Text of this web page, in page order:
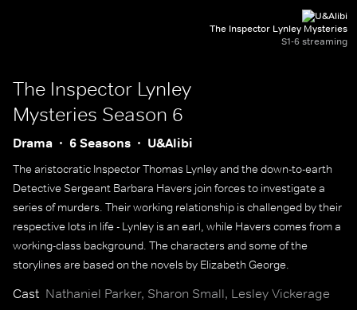
The Inspector Lynley Mysteries
S1-6 streaming
The Inspector Lynley
Mysteries Season 6
Drama 6 Seasons U&Alibi
The aristocratic Inspector Thomas Lynley and the down-to-earth
Detective Sergeant Barbara Havers join forces to investigate a
series of murders. Their working relationship is challenged by their
respective lots in life - Lynley is an earl, while Havers comes from a
working-class background. The characters and some of the
storylines are based on the novels by Elizabeth George.
Cast Nathaniel Parker, Sharon Small, Lesley Vickerage